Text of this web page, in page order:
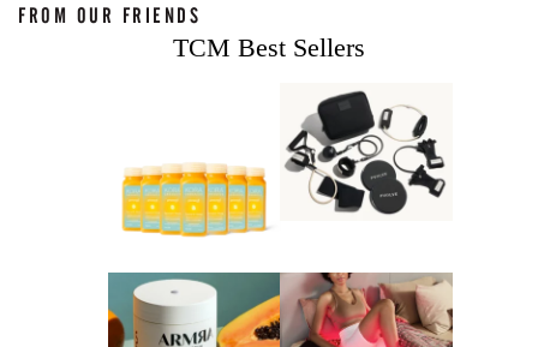
FROM OUR FRIENDS
TCM Best Sellers